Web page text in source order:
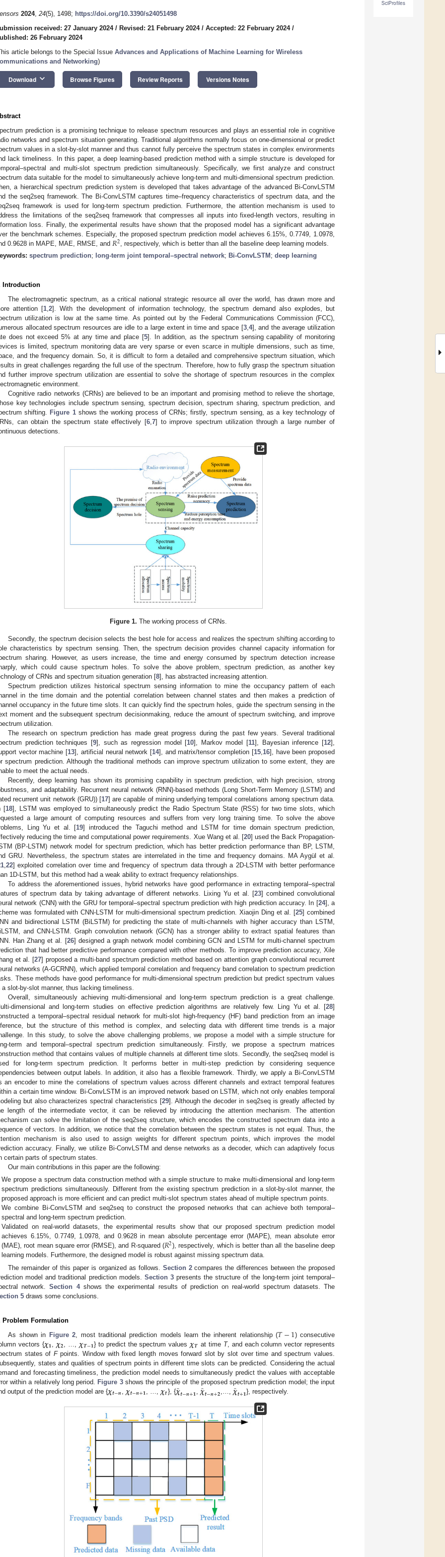
SciProfiles
2024, 24(5), 1498; https://doi.org/10.3390/s24051498
received: 27 January 2024/ Revised: 21 February 2024/ Accepted: 22 February 2024/
26 February 2024
article belongs to the Special Issue Advances and Applications of Machine Learning for Wireless
and Networking)
Download keyboard_arrow_down Browse Figures Review Reports Versions Notes
prediction is a promising technique to release spectrum resources and plays an essential role in cognitive
networks and spectrum situation generating. Traditional algorithms normally focus on one-dimensional or predict
values in a slot-by-slot manner and thus cannot fully perceive the spectrum states in complex environments
lack timeliness. In this paper, a deep learning-based prediction method with a simple structure is developed for
and multi-slot spectrum prediction simultaneously. Specifically, we first analyze and construct
data suitable for the model to simultaneously achieve long-term and multi-dimensional spectrum prediction.
a hierarchical spectrum prediction system is developed that takes advantage of the advanced Bi-ConvLSTM
the seq2seq framework. The Bi-ConvLSTM captures time–frequency characteristics of spectrum data, and the
framework is used for long-term spectrum prediction. Furthermore, the attention mechanism is used to
the limitations of the seq2seq framework that compresses all inputs into fixed-length vectors, resulting in
loss. Finally, the experimental results have shown that the proposed model has a significant advantage
the benchmark schemes. Especially, the proposed spectrum prediction model achieves 6.15%, 0.7749, 1.0978,
0.9628 in MAPE, MAE, RMSE, and 𝑅2
, respectively, which is better than all the baseline deep learning models.
spectrum prediction; long-term joint temporal–spectral network; Bi-ConvLSTM ; deep learning
Introduction
The electromagnetic spectrum, as a critical national strategic resource all over the world, has drawn more and
attention [1 ,2]. With the development of information technology, the spectrum demand also explodes, but
utilization is low at the same time. As pointed out by the Federal Communications Commission (FCC),
allocated spectrum resources are idle to a large extent in time and space [3, 4], and the average utilization
does not exceed 5% at any time and place [5]. In addition, as the spectrum sensing capability of monitoring
is limited, spectrum monitoring data are very sparse or even scarce in multiple dimensions, such as time,
and the frequency domain. So, it is difficult to form a detailed and comprehensive spectrum situation, which
in great challenges regarding the full use of the spectrum. Therefore, how to fully grasp the spectrum situation
further improve spectrum utilization are essential to solve the shortage of spectrum resources in the complex
environment.
Cognitive radio networks (CRNs) are believed to be an important and promising method to relieve the shortage,
key technologies include spectrum sensing, spectrum decision, spectrum sharing, spectrum prediction, and
shifting.
Figure 1shows the working process of CRNs; firstly, spectrum sensing, as a key technology of
can obtain the spectrum state effectively [6, 7] to improve spectrum utilization through a large number of
detections.
Figure 1. The working process of CRNs.
Secondly, the spectrum decision selects the best hole for access and realizes the spectrum shifting according to
characteristics by spectrum sensing. Then, the spectrum decision provides channel capacity information for
sharing. However, as users increase, the time and energy consumed by spectrum detection increase
which could cause spectrum holes. To solve the above problem, spectrum prediction, as another key
of CRNs and spectrum situation generation [8], has abstracted increasing attention.
Spectrum prediction utilizes historical spectrum sensing information to mine the occupancy pattern of each
in the time domain and the potential correlation between channel states and then makes a prediction of
occupancy in the future time slots. It can quickly find the spectrum holes, guide the spectrum sensing in the
moment and the subsequent spectrum decisionmaking, reduce the amount of spectrum switching, and improve
utilization.
The research on spectrum prediction has made great progress during the past few years. Several traditional
prediction techniques [9], such as regression model [10], Markov model [11], Bayesian inference [12],
vector machine [13], artificial neural network [14], and matrix/tensor completion [15, 16], have been proposed
spectrum prediction. Although the traditional methods can improve spectrum utilization to some extent, they are
to meet the actual needs.
Recently, deep learning has shown its promising capability in spectrum prediction, with high precision, strong
and adaptability. Recurrent neural network (RNN)-based methods (Long Short-Term Memory (LSTM) and
recurrent unit network (GRU)) [17] are capable of mining underlying temporal correlations among spectrum data.
[18], LSTM was employed to simultaneously predict the Radio Spectrum State (RSS) for two time slots, which
a large amount of computing resources and suffers from very long training time. To solve the above
Ling Yu et al. [19] introduced the Taguchi method and LSTM for time domain spectrum prediction,
reducing the time and computational power requirements. Xue Wang et al. [20] used the Back Propagation-
(BP-LSTM) network model for spectrum prediction, which has better prediction performance than BP, LSTM,
GRU. Nevertheless, the spectrum states are interrelated in the time and frequency domains. MA Aygül et al.
22] exploited correlation over time and frequency of spectrum data through a 2D-LSTM with better performance
1D-LSTM, but this method had a weak ability to extract frequency relationships.
To address the aforementioned issues, hybrid networks have good performance in extracting temporal–spectral
of spectrum data by taking advantage of different networks. Lixing Yu et al. [23] combined convolutional
network (CNN) with the GRU for temporal–spectral spectrum prediction with high prediction accuracy. In [24], a
was formulated with CNN-LSTM for multi-dimensional spectrum prediction. Xiaojin Ding et al. [25] combined
and bidirectional LSTM (BiLSTM) for predicting the state of multi-channels with higher accuracy than LSTM,
and CNN-LSTM. Graph convolution network (GCN) has a stronger ability to extract spatial features than
Han Zhang et al. [26] designed a graph network model combining GCN and LSTM for multi-channel spectrum
that had better predictive performance compared with other methods. To improve prediction accuracy, Xile
et al. [27] proposed a multi-band spectrum prediction method based on attention graph convolutional recurrent
networks (A-GCRNN), which applied temporal correlation and frequency band correlation to spectrum prediction
These methods have good performance for multi-dimensional spectrum prediction but predict spectrum values
a slot-by-slot manner, thus lacking timeliness.
Overall, simultaneously achieving multi-dimensional and long-term spectrum prediction is a great challenge.
dimensional and long-term studies on effective prediction algorithms are relatively few. Ling Yu et al. [28]
a temporal–spectral residual network for multi-slot high-frequency (HF) band prediction from an image
but the structure of this method is complex, and selecting data with different time trends is a major
In this study, to solve the above challenging problems, we propose a model with a simple structure for
term and temporal–spectral spectrum prediction simultaneously. Firstly, we propose a spectrum matrices
method that contains values of multiple channels at different time slots. Secondly, the seq2seq model is
for long-term spectrum prediction. It performs better in multi-step prediction by considering sequence
between output labels. In addition, it also has a flexible framework. Thirdly, we apply a Bi-ConvLSTM
an encoder to mine the correlations of spectrum values across different channels and extract temporal features
a certain time window. Bi-ConvLSTM is an improved network based on LSTM, which not only enables temporal
but also characterizes spectral characteristics [29]. Although the decoder in seq2seq is greatly affected by
length of the intermediate vector, it can be relieved by introducing the attention mechanism. The attention
can solve the limitation of the seq2seq structure, which encodes the constructed spectrum data into a
of vectors. In addition, we notice that the correlation between the spectrum states is not equal. Thus, the
mechanism is also used to assign weights for different spectrum points, which improves the model
accuracy. Finally, we utilize Bi-ConvLSTM and dense networks as a decoder, which can adaptively focus
certain parts of spectrum states.
Our main contributions in this paper are the following:
We propose a spectrum data construction method with a simple structure to make multi-dimensional and long-term
spectrum predictions simultaneously. Different from the existing spectrum prediction in a slot-by-slot manner, the
proposed approach is more efficient and can predict multi-slot spectrum states ahead of multiple spectrum points.
We combine Bi-ConvLSTM and seq2seq to construct the proposed networks that can achieve both temporal–
spectral and long-term spectrum prediction.
Validated on real-world datasets, the experimental results show that our proposed spectrum prediction model
achieves 6.15%, 0.7749, 1.0978, and 0.9628 in mean absolute percentage error (MAPE), mean absolute error
(MAE), root mean square error (RMSE), and R-squared (𝑅2), respectively, which is better than all the baseline deep
learning models. Furthermore, the designed model is robust against missing spectrum data.
The remainder of this paper is organized as follows. Section 2compares the differences between the proposed
model and traditional prediction models. Section 3presents the structure of the long-term joint temporal–
network.Section 4shows the experimental results of prediction on real-world spectrum datasets. The
5 draws some conclusions.
Problem Formulation
As shown in Figure 2 , most traditional prediction models learn the inherent relationship (𝑇−1) consecutive
vectors {𝝌𝟏 𝝌𝟐 𝝌𝑻−𝟏} to predict the spectrum values 𝝌𝑻 at time T, and each column vector represents
states of Fpoints. Window with fixed length moves forward slot by slot over time and spectrum values.
states and qualities of spectrum points in different time slots can be predicted. Considering the actual
and forecasting timeliness, the prediction model needs to simultaneously predict the values with acceptable
within a relatively long period.
Figure 3shows the principle of the proposed spectrum prediction model; the input
output of the prediction model are {𝝌𝒕−𝒏 𝝌𝒕−𝒏+𝟏 𝝌𝒕}, {𝝌̂𝒕−𝒏+𝟏 𝝌̂𝒕−𝒏+𝟐 𝝌̂𝒕+𝟏}, respectively.